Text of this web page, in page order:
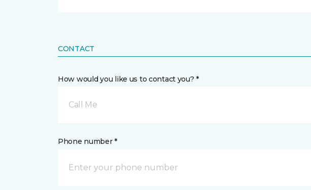
CONTACT
How would you like us to contact you? *
Call Me
Phone number *